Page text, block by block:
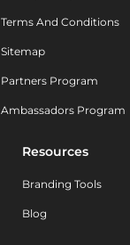
Terms And Conditions
Sitemap
Partners Program
Ambassadors Program
Resources
Branding Tools
Blog